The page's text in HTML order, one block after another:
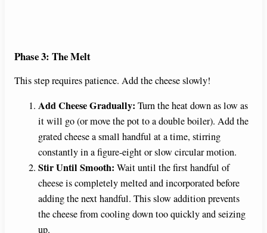
Phase 3: The Melt
This step requires patience. Add the cheese slowly!
Add Cheese Gradually: Turn the heat down as low as
it will go (or move the pot to a double boiler). Add the
grated cheese a small handful at a time, stirring
constantly in a figure-eight or slow circular motion.
Stir Until Smooth: Wait until the first handful of
cheese is completely melted and incorporated before
adding the next handful. This slow addition prevents
the cheese from cooling down too quickly and seizing
up.